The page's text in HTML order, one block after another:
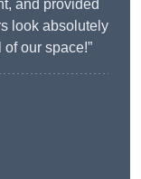
and provided
look absolutely
our space!”